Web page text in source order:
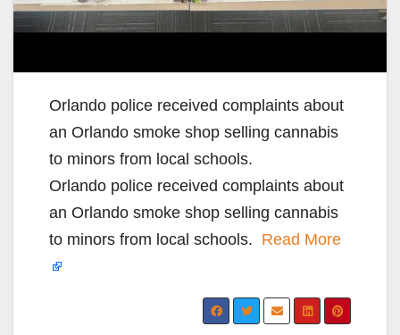
Orlando police received complaints about
an Orlando smoke shop selling cannabis
to minors from local schools.
Orlando police received complaints about
an Orlando smoke shop selling cannabis
to minors from local schools. Read More